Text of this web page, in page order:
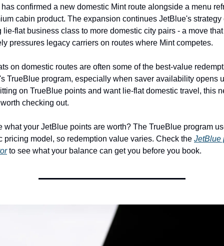
confirmed a new domestic Mint route alongside a menu
cabin product. The expansion continues JetBlue's strategy
lie-flat business class to more domestic city pairs - a move that
pressures legacy carriers on routes where Mint competes.
on domestic routes are often some of the best-value
TrueBlue program, especially when saver availability opens
on TrueBlue points and want lie-flat domestic travel, this
checking out.
what your JetBlue points are worth? The TrueBlue program
pricing model, so redemption value varies. Check the JetBlue
to see what your balance can get you before you book.